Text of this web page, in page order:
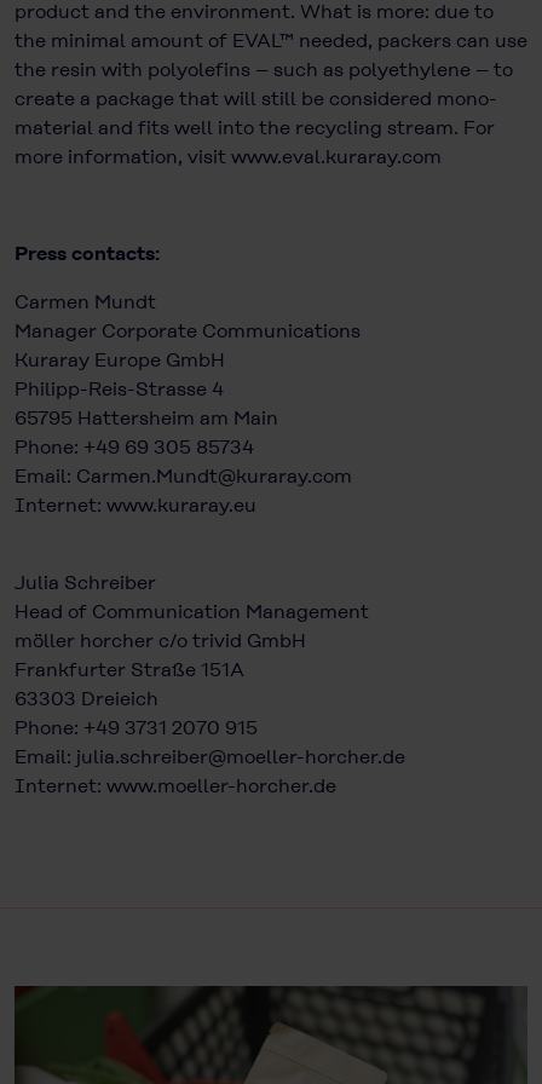
product and the environment. What is more: due to
the minimal amount of EVAL™ needed, packers can use
the resin with polyolefins – such as polyethylene – to
create a package that will still be considered mono-
material and fits well into the recycling stream. For
more information, visit www.eval.kuraray.com
Press contacts:
Carmen Mundt
Manager Corporate Communications
Kuraray Europe GmbH
Philipp-Reis-Strasse 4
65795 Hattersheim am Main
Phone: +49 69 305 85734
Email: Carmen.Mundt@kuraray.com
Internet: www.kuraray.eu
Julia Schreiber
Head of Communication Management
möller horcher c/o trivid GmbH
Frankfurter Straße 151A
63303 Dreieich
Phone: +49 3731 2070 915
Email: julia.schreiber@moeller-horcher.de
Internet: www.moeller-horcher.de